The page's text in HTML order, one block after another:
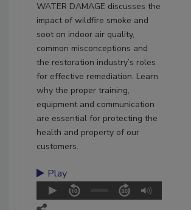
WATER DAMAGE discusses the
impact of wildfire smoke and
soot on indoor air quality,
common misconceptions and
the restoration industry’s roles
for effective remediation. Learn
why the proper training,
equipment and communication
are essential for protecting the
health and property of our
customers.
Play